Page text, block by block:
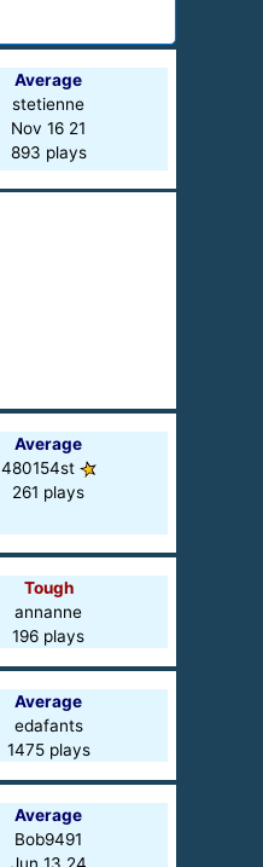
Average
stetienne
Nov 16 21
893 plays
Average
480154st
261 plays
Tough
annanne
196 plays
Average
edafants
1475 plays
Average
Bob9491